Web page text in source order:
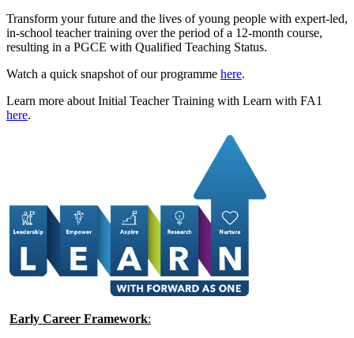
Transform your future and the lives of young people with expert-led,
in-school teacher training over the period of a 12-month course,
resulting in a PGCE with Qualified Teaching Status.
Watch a quick snapshot of our programme here.
Learn more about Initial Teacher Training with Learn with FA1
here.
Early Career Framework: